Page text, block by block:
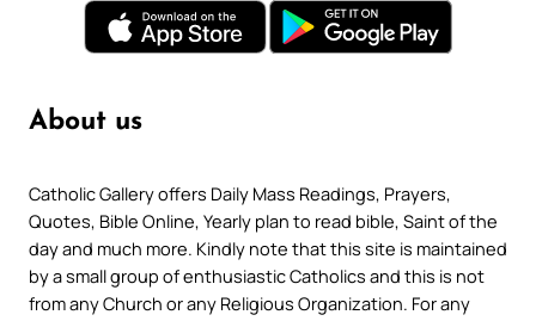
About us
Catholic Gallery offers Daily Mass Readings, Prayers,
Quotes, Bible Online, Yearly plan to read bible, Saint of the
day and much more. Kindly note that this site is maintained
by a small group of enthusiastic Catholics and this is not
from any Church or any Religious Organization. For any